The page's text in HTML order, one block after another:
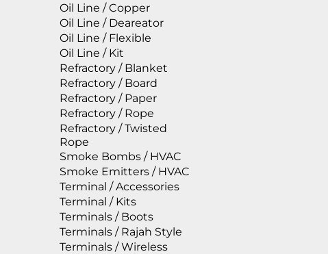
Oil Line / Copper
Oil Line / Deareator
Oil Line / Flexible
Oil Line / Kit
Refractory / Blanket
Refractory / Board
Refractory / Paper
Refractory / Rope
Refractory / Twisted
Rope
Smoke Bombs / HVAC
Smoke Emitters / HVAC
Terminal / Accessories
Terminal / Kits
Terminals / Boots
Terminals / Rajah Style
Terminals / Wireless